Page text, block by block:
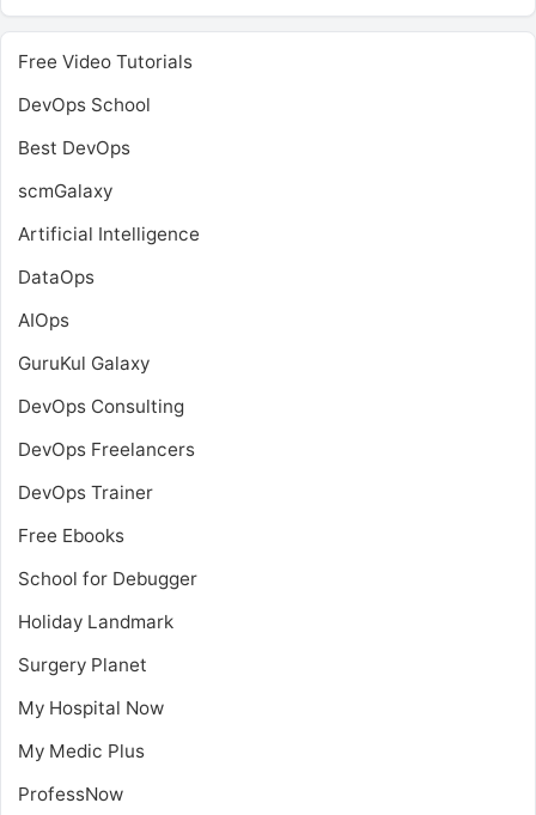
Free Video Tutorials
DevOps School
Best DevOps
scmGalaxy
Artificial Intelligence
DataOps
AIOps
GuruKul Galaxy
DevOps Consulting
DevOps Freelancers
DevOps Trainer
Free Ebooks
School for Debugger
Holiday Landmark
Surgery Planet
My Hospital Now
My Medic Plus
ProfessNow